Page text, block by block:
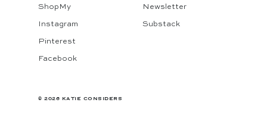
ShopMy
Instagram
Pinterest
Facebook
Newsletter
Substack
© 2026 KATIE CONSIDERS